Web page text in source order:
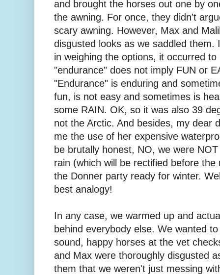
and brought the horses out one by
the awning. For once, they didn't
scary awning. However, Max and
disgusted looks as we saddled them.
in weighing the options, it occurred
"endurance" does not imply FUN or
"Endurance" is enduring and
fun, is not easy and sometimes is
some RAIN. OK, so it was also 39
not the Arctic. And besides, my dear
me the use of her expensive
be brutally honest, NO, we were
rain (which will be rectified before
the Donner party ready for winter.
best analogy!
In any case, we warmed up and
behind everybody else. We wanted
sound, happy horses at the vet
and Max were thoroughly disgusted
them that we weren't just messing